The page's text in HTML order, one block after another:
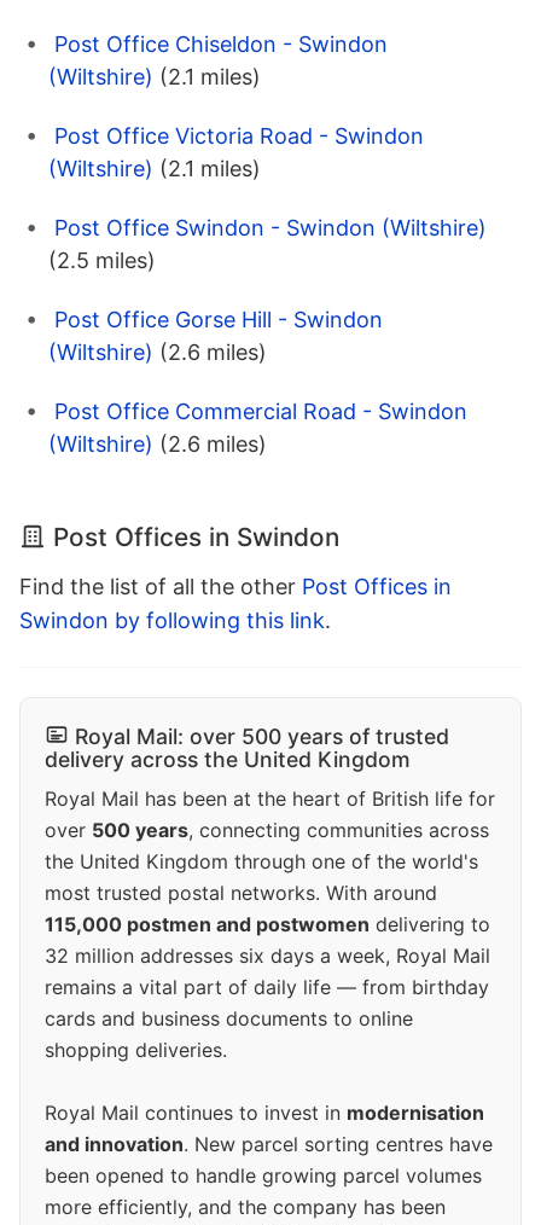
Post Office Chiseldon - Swindon
(Wiltshire) (2.1 miles)
Post Office Victoria Road - Swindon
(Wiltshire) (2.1 miles)
Post Office Swindon - Swindon (Wiltshire)
(2.5 miles)
Post Office Gorse Hill - Swindon
(Wiltshire) (2.6 miles)
Post Office Commercial Road - Swindon
(Wiltshire) (2.6 miles)
Post Offices in Swindon
Find the list of all the other Post Offices in
Swindon by following this link.
Royal Mail: over 500 years of trusted
delivery across the United Kingdom
Royal Mail has been at the heart of British life for
over 500 years, connecting communities across
the United Kingdom through one of the world's
most trusted postal networks. With around
115,000 postmen and postwomen delivering to
32 million addresses six days a week, Royal Mail
remains a vital part of daily life — from birthday
cards and business documents to online
shopping deliveries.
Royal Mail continues to invest in modernisation
and innovation. New parcel sorting centres have
been opened to handle growing parcel volumes
more efficiently, and the company has been